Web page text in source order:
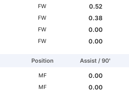
FW
0.52
FW
0.38
FW
0.00
FW 0.00
Position Assist / 90'
MF
0.00
MF
0.00